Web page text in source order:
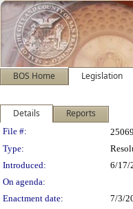
BOS Home Legislation
Details Reports
Legislation
File #:
Type:
Introduced:
6/17/
On agenda:
Enactment date:
7/3/